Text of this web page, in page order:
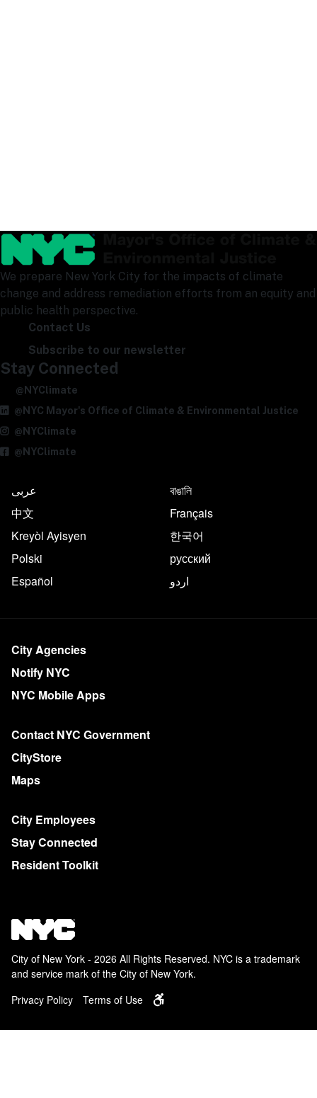
We prepare New York City for the impacts of climate
change and address remediation efforts from an equity and
public health perspective.
Contact Us
Subscribe to our newsletter
Stay Connected
@NYClimate
@NYC Mayor's Office of Climate & Environmental Justice
@NYClimate
@NYClimate
عربى
বাঙালি
中文
Français
Kreyòl Ayisyen
한국어
Polski
русский
Español
اردو
City Agencies
Notify NYC
NYC Mobile Apps
Contact NYC Government
CityStore
Maps
City Employees
Stay Connected
Resident Toolkit
City of New York - 2026 All Rights Reserved. NYC is a trademark
and service mark of the City of New York.
Privacy Policy
Terms of Use